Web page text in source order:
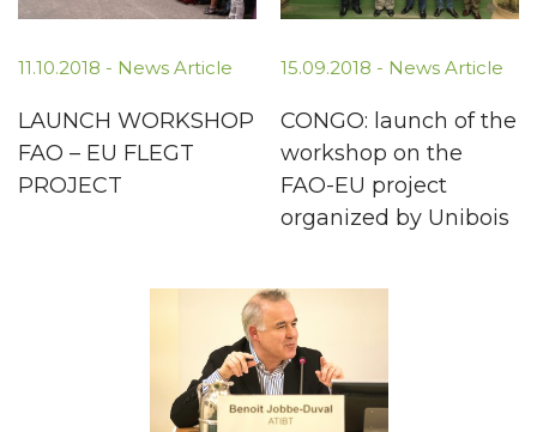
11.10.2018 - News Article
LAUNCH WORKSHOP
FAO – EU FLEGT
PROJECT
15.09.2018 - News Article
CONGO: launch of the
workshop on the
FAO-EU project
organized by Unibois